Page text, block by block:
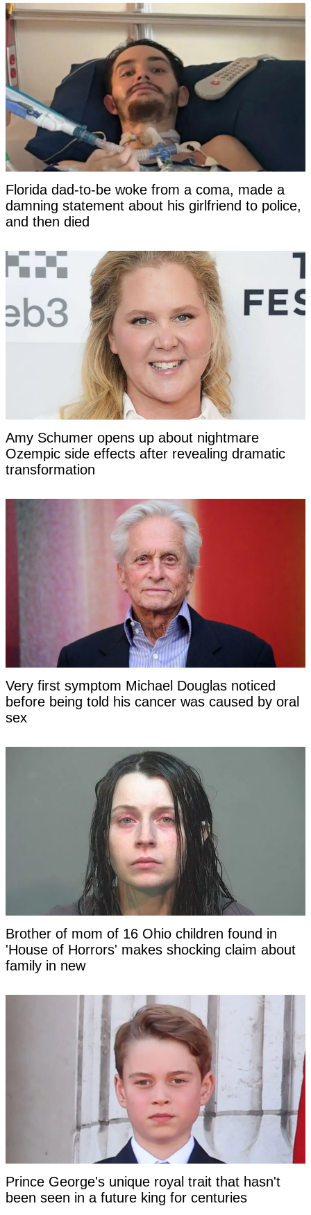
Florida dad-to-be woke from a coma, made a
damning statement about his girlfriend to police,
and then died
Amy Schumer opens up about nightmare
Ozempic side effects after revealing dramatic
transformation
Very first symptom Michael Douglas noticed
before being told his cancer was caused by oral
sex
Brother of mom of 16 Ohio children found in
'House of Horrors' makes shocking claim about
family in new
Prince George's unique royal trait that hasn't
been seen in a future king for centuries